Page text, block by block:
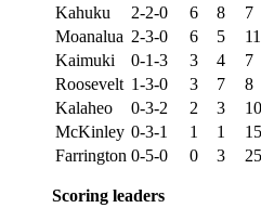
Kahuku
2-2-0 6 8
7
Moanalua 2-3-0 6 5
11
Kaimuki
0-1-3 3 4
7
Roosevelt 1-3-0 3 7
8
Kalaheo
0-3-2 2 3
10
McKinley 0-3-1 1 1
15
Farrington 0-5-0 0 3 25
Scoring leaders